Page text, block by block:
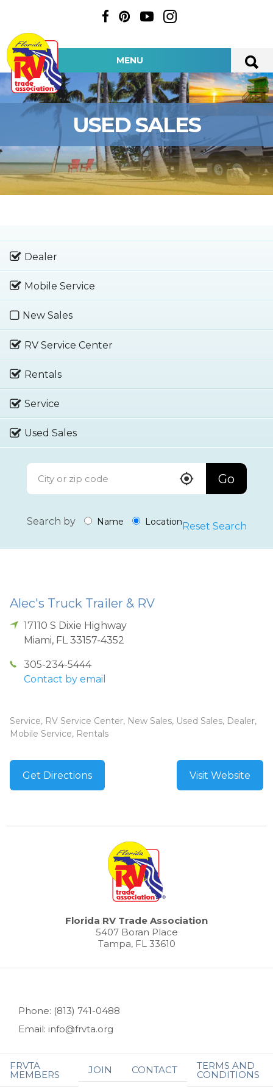
MENU
USED SALES
Dealer
Mobile Service
New Sales
RV Service Center
Rentals
Service
Used Sales
Go
Search by Name LocationReset Search
Alec's Truck Trailer & RV
17110 S Dixie Highway
Miami, FL 33157-4352
305-234-5444
Contact by email
Service, RV Service Center, New Sales, Used Sales, Dealer,
Mobile Service, Rentals
Get Directions Visit Website
Florida RV Trade Association
5407 Boran Place
Tampa, FL 33610
Phone: (813) 741-0488
Email: info@frvta.org
FRVTA
MEMBERS JOIN CONTACT TERMS AND
CONDITIONS